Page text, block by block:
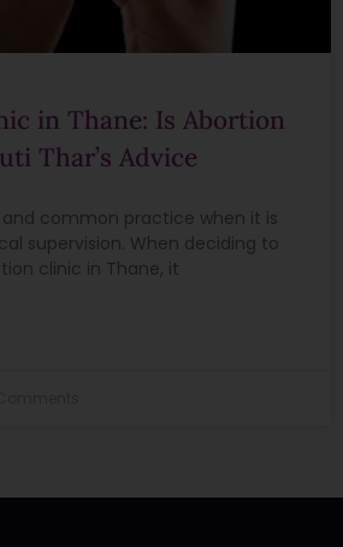
in Thane: Is Abortion
Thar’s Advice
common practice when it is
supervision. When deciding to
clinic in Thane, it